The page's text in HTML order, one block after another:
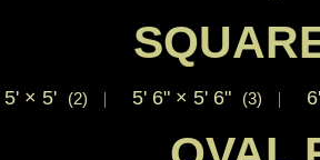
× 5' (2) | 5' 6" × 5' 6" (3) |